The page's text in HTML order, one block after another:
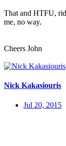
That and HTFU,
me, no way.
Cheers John
Nick Kakasiouris
Jul 20, 2015